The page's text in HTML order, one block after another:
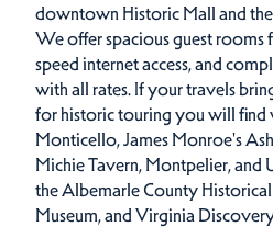
downtown Historic Mall and
We offer spacious guest rooms
speed internet access, and
with all rates. If your travels
for historic touring you will find
Monticello, James Monroe's
Michie Tavern, Montpelier, and
the Albemarle County
Museum, and Virginia